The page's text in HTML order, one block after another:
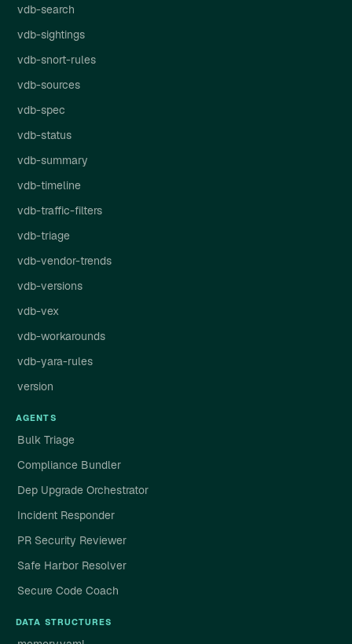
vdb-search
vdb-sightings
vdb-snort-rules
vdb-sources
vdb-spec
vdb-status
vdb-summary
vdb-timeline
vdb-traffic-filters
vdb-triage
vdb-vendor-trends
vdb-versions
vdb-vex
vdb-workarounds
vdb-yara-rules
version
AGENTS
Bulk Triage
Compliance Bundler
Dep Upgrade Orchestrator
Incident Responder
PR Security Reviewer
Safe Harbor Resolver
Secure Code Coach
DATA STRUCTURES